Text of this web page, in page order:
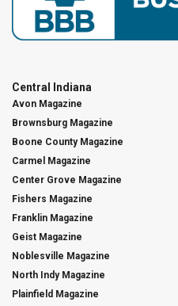
Central Indiana
Avon Magazine
Brownsburg Magazine
Boone County Magazine
Carmel Magazine
Center Grove Magazine
Fishers Magazine
Franklin Magazine
Geist Magazine
Noblesville Magazine
North Indy Magazine
Plainfield Magazine